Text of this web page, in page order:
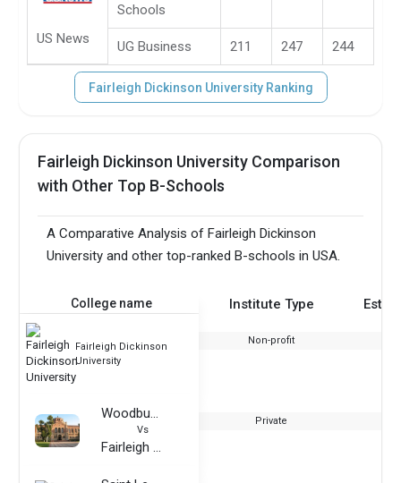
US News
Schools
UG Business 211 247 244
Fairleigh Dickinson University Ranking
Fairleigh Dickinson University Comparison
with Other Top B-Schools
A Comparative Analysis of Fairleigh Dickinson
University and other top-ranked B-schools in USA.
College name Institute Type
Fairleigh Dickinson
University
Non-profit
Woodbury University
Vs
Fairleigh Dickinson University
Private